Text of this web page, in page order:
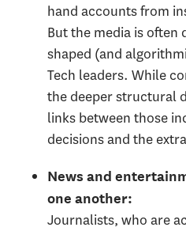
hand accounts from
But the media is often
shaped (and
Tech leaders. While
the deeper structural
links between those
decisions and the
News and
one another:
Journalists, who are